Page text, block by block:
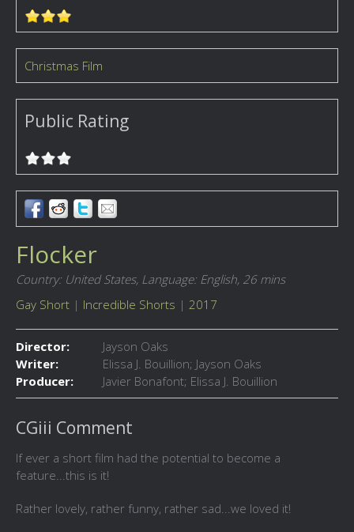
Christmas Film
Public Rating
Flocker
Country: United States, Language: English, 26 mins
Gay Short | Incredible Shorts | 2017
Director:
Jayson Oaks
Writer:
Elissa J. Bouillion; Jayson Oaks
Producer:
Javier Bonafont; Elissa J. Bouillion
CGiii Comment
If ever a short film had the potential to become a
feature...this is it!
Rather lovely, rather funny, rather sad...we loved it!